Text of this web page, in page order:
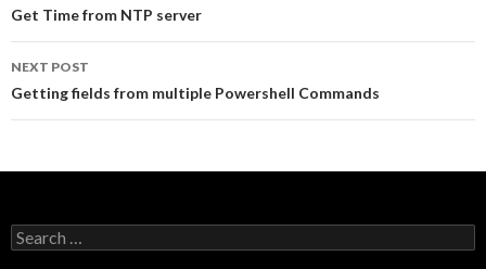
navigation
Get Time from NTP server
NEXT POST
Getting fields from multiple Powershell Commands
Search
for: